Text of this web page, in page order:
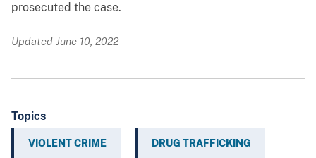
prosecuted the case.
Updated June 10, 2022
Topics
VIOLENT CRIME DRUG TRAFFICKING